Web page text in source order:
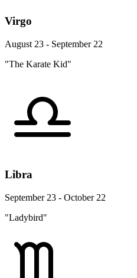
Virgo
August 23 - September 22
"The Karate Kid"
Libra
September 23 - October 22
"Ladybird"